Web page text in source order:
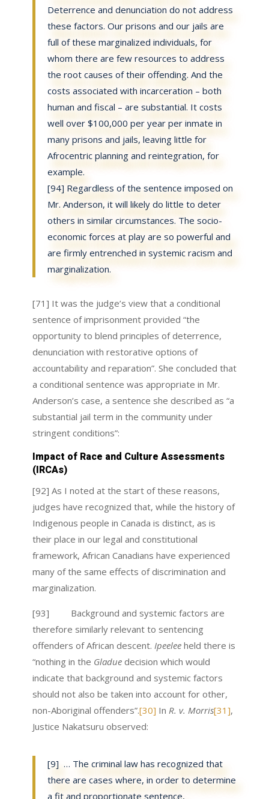
Deterrence and denunciation do not address
these factors. Our prisons and our jails are
full of these marginalized individuals, for
whom there are few resources to address
the root causes of their offending. And the
costs associated with incarceration – both
human and fiscal – are substantial. It costs
well over $100,000 per year per inmate in
many prisons and jails, leaving little for
Afrocentric planning and reintegration, for
example.
[94] Regardless of the sentence imposed on
Mr. Anderson, it will likely do little to deter
others in similar circumstances. The socio-
economic forces at play are so powerful and
are firmly entrenched in systemic racism and
marginalization.
[71] It was the judge’s view that a conditional
sentence of imprisonment provided “the
opportunity to blend principles of deterrence,
denunciation with restorative options of
accountability and reparation”. She concluded that
a conditional sentence was appropriate in Mr.
Anderson’s case, a sentence she described as “a
substantial jail term in the community under
stringent conditions”:
Impact of Race and Culture Assessments
(IRCAs)
[92] As I noted at the start of these reasons,
judges have recognized that, while the history of
Indigenous people in Canada is distinct, as is
their place in our legal and constitutional
framework, African Canadians have experienced
many of the same effects of discrimination and
marginalization.
[93] Background and systemic factors are
therefore similarly relevant to sentencing
offenders of African descent. Ipeeleeheld there is
“nothing in the Gladuedecision which would
indicate that background and systemic factors
should not also be taken into account for other,
non-Aboriginal offenders”.[30] In R. v. Morris[31],
Justice Nakatsuru observed:
[9] … The criminal law has recognized that
there are cases where, in order to determine
a fit and proportionate sentence,